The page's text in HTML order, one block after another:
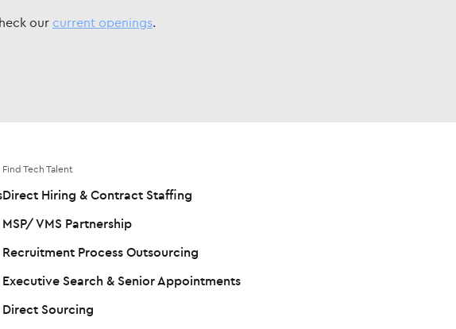
our current openings.
Find Tech Talent
Direct Hiring & Contract Staffing
MSP/ VMS Partnership
Recruitment Process Outsourcing
Executive Search & Senior Appointments
Direct Sourcing